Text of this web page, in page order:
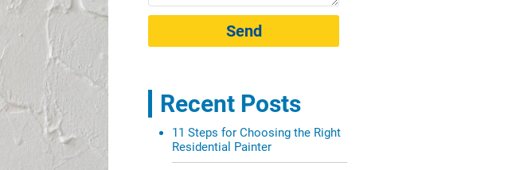
Send
Recent Posts
11 Steps for Choosing the Right
Residential Painter